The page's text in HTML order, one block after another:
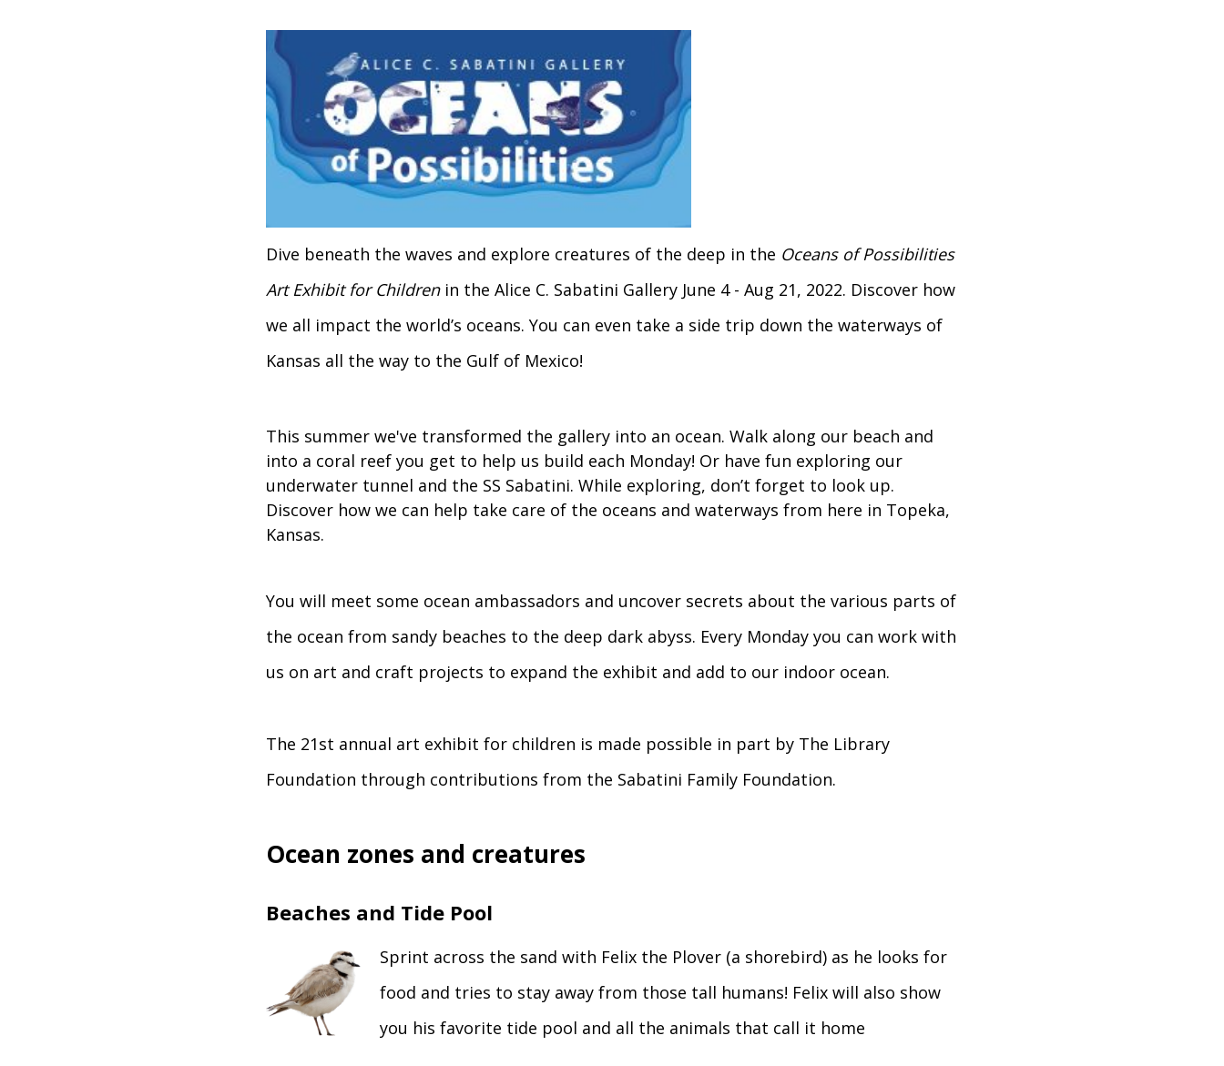
Dive beneath the waves and explore creatures of the deep in the Oceans of Possibilities
Art Exhibit for Children in the Alice C. Sabatini Gallery June 4 - Aug 21, 2022. Discover how
we all impact the world’s oceans. You can even take a side trip down the waterways of
Kansas all the way to the Gulf of Mexico!
This summer we've transformed the gallery into an ocean. Walk along our beach and
into a coral reef you get to help us build each Monday! Or have fun exploring our
underwater tunnel and the SS Sabatini. While exploring, don’t forget to look up.
Discover how we can help take care of the oceans and waterways from here in Topeka,
Kansas.
You will meet some ocean ambassadors and uncover secrets about the various parts of
the ocean from sandy beaches to the deep dark abyss. Every Monday you can work with
us on art and craft projects to expand the exhibit and add to our indoor ocean.
The 21st annual art exhibit for children is made possible in part by The Library
Foundation through contributions from the Sabatini Family Foundation.
Ocean zones and creatures
Beaches and Tide Pool
Sprint across the sand with Felix the Plover (a shorebird) as he looks for
food and tries to stay away from those tall humans! Felix will also show
you his favorite tide pool and all the animals that call it home